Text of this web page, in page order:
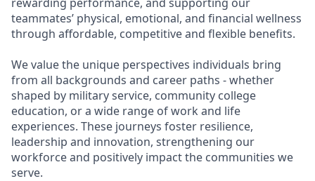
teammates’ physical, emotional, and financial wellness
through affordable, competitive and flexible benefits.
We value the unique perspectives individuals bring
from all backgrounds and career paths - whether
shaped by military service, community college
education, or a wide range of work and life
experiences. These journeys foster resilience,
leadership and innovation, strengthening our
workforce and positively impact the communities we
serve.